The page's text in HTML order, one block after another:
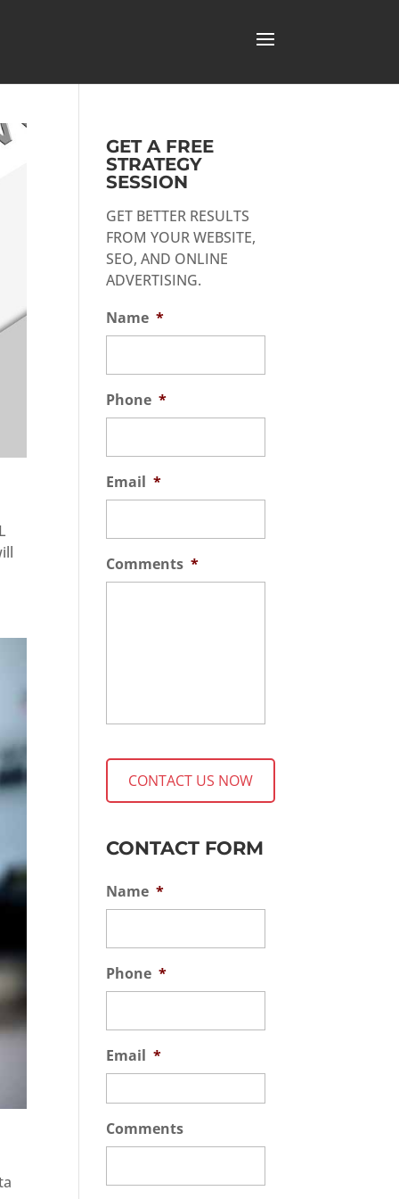
GET A FREE
STRATEGY
SESSION
GET BETTER RESULTS
FROM YOUR WEBSITE,
SEO, AND ONLINE
ADVERTISING.
Name *
Phone *
Email *
Comments *
CONTACT FORM
Name *
Phone *
Email *
Comments